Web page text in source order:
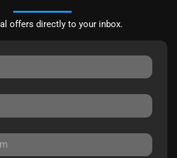
offers directly to your inbox.